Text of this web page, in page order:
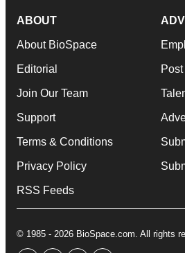
ABOUT
About BioSpace
Editorial
Join Our Team
Support
Terms & Conditions
Privacy Policy
RSS Feeds
© 1985 - 2026 BioSpace.com. All rights